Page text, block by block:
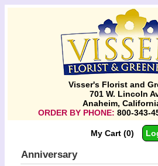
Visser's Florist and
701 W. Lincoln
Anaheim,
ORDER BY PHONE: 800-343-
My Cart (0)
Anniversary